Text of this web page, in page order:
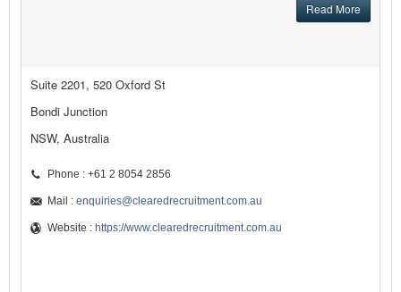
Read More
Suite 2201, 520 Oxford St
Bondi Junction
NSW, Australia
Phone : +61 2 8054 2856
Mail : enquiries@clearedrecruitment.com.au
Website : https://www.clearedrecruitment.com.au